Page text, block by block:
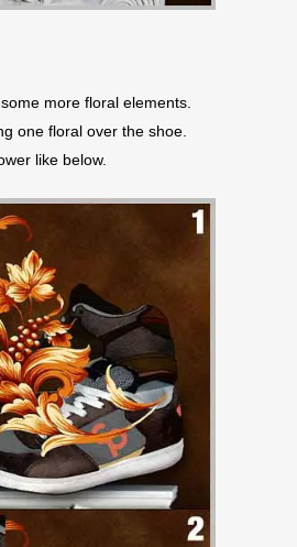
more floral elements.
one floral over the shoe.
like below.